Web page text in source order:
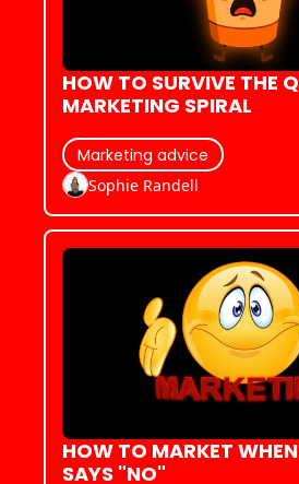
HOW TO SURVIVE THE
MARKETING SPIRAL
Marketing advice
Sophie Randell
HOW TO MARKET
SAYS "NO"